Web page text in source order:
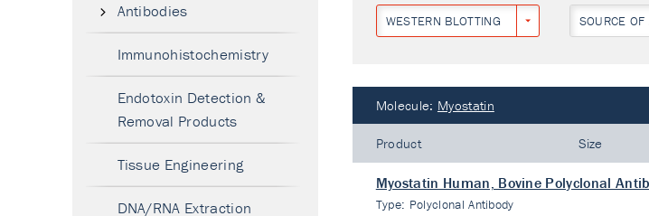
WESTERN BLOTTING SOURCE OF
Molecule: Myostatin
Product Size
Myostatin Human, Bovine Polyclonal
Type: Polyclonal Antibody
Antibodies
Immunohistochemistry
Endotoxin Detection &
Removal Products
Tissue Engineering
DNA/RNA Extraction